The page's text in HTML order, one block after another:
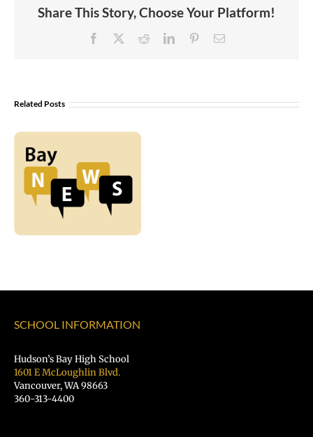
Share This Story, Choose Your Platform!
Facebook RedditLinkedInPinterestEmail
Related Posts
SCHOOL INFORMATION
Hudson’s Bay High School
1601 E McLoughlin Blvd.
Vancouver, WA 98663
360-313-4400